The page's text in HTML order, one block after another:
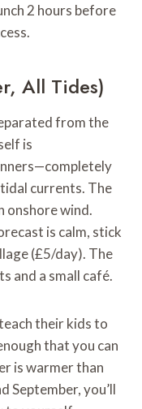
2 hours before
All Tides)
from the
is
currents. The
onshore wind.
is calm, stick
(£5/day). The
and a small café.
their kids to
that you can
is warmer than
September, you’ll